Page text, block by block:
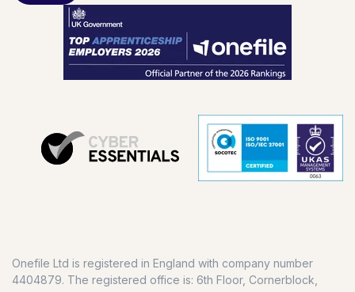
Onefile Ltd is registered in England with company number
4404879. The registered office is: 6th Floor, Cornerblock,